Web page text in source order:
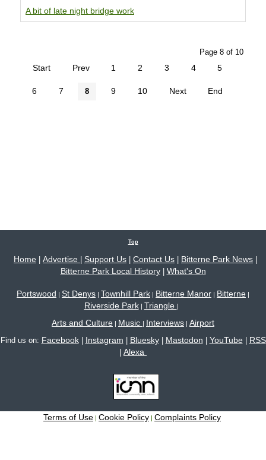
A bit of late night bridge work
Page 8 of 10
Start Prev 1 2 3 4 5
6 7 8 9 10 Next End
Top
Home Advertise Support Us Contact Us Bitterne Park News
Bitterne Park Local History| What's On
Portswood | St Denys | Townhill Park | Bitterne Manor | Bitterne |
Riverside Park| Triangle |
Arts and Culture | Music | Interviews | Airport
Find us on: Facebook| Instagram Bluesky| Mastodon YouTube| RSS
Alexa
Terms of Use | Cookie Policy | Complaints Policy